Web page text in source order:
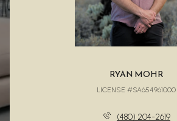
RYAN MOHR
LICENSE #SA654961000
(480) 204-2619